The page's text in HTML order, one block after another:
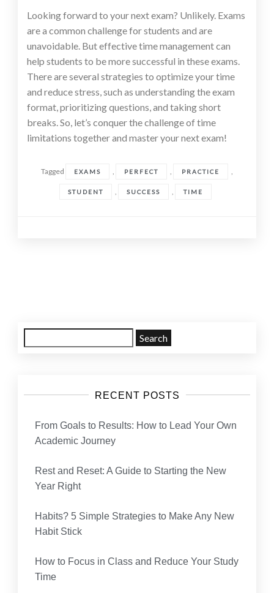
Looking forward to your next exam? Unlikely. Exams
are a common challenge for students and are
unavoidable. But effective time management can
help students to be more successful in these exams.
There are several strategies to optimize your time
and reduce stress, such as understanding the exam
format, prioritizing questions, and taking short
breaks. So, let’s conquer the challenge of time
limitations together and master your next exam!
Tagged EXAMS PERFECT PRACTICE
STUDENT SUCCESS TIME
for:
RECENT POSTS
From Goals to Results: How to Lead Your Own
Academic Journey
Rest and Reset: A Guide to Starting the New
Year Right
Habits? 5 Simple Strategies to Make Any New
Habit Stick
How to Focus in Class and Reduce Your Study
Time